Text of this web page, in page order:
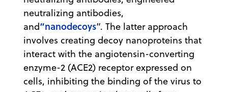
neutralizing antibodies,
and“nanodecoys”. The latter approach
involves creating decoy nanoproteins that
interact with the angiotensin-converting
enzyme-2 (ACE2) receptor expressed on
cells, inhibiting the binding of the virus to